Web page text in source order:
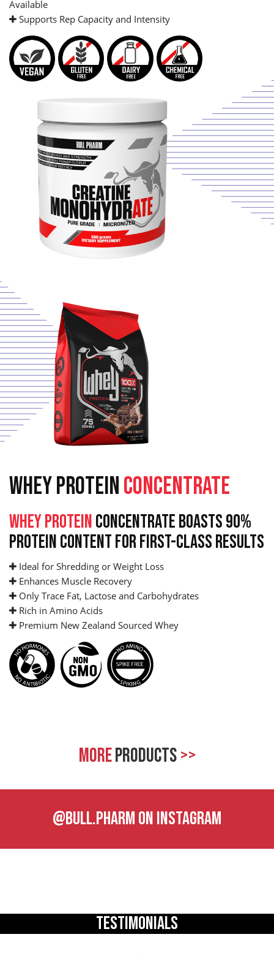
Available
Supports Rep Capacity and Intensity
WHEY PROTEINCONCENTRATE
Whey ProteinConcentrate Boasts 90%
Protein Content For First-Class Results
Ideal for Shredding or Weight Loss
Enhances Muscle Recovery
Only Trace Fat, Lactose and Carbohydrates
Rich in Amino Acids
Premium New Zealand Sourced Whey
MOREPRODUCTS>>
@BULL.PHARM ON INSTAGRAM
TESTIMONIALS